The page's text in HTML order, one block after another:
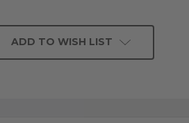
ADD TO WISH LIST